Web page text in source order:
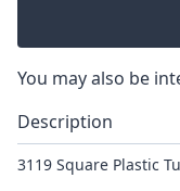
You may also be
Description
3119 Square Plastic